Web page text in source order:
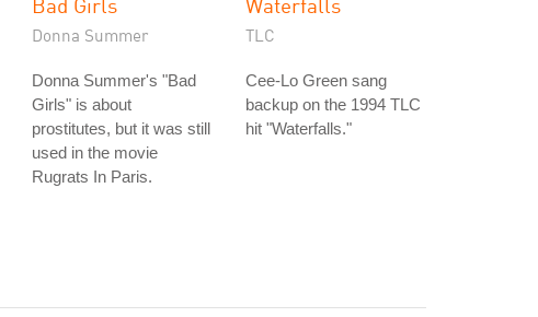
Donna Summer
Donna Summer's "Bad
Girls" is about
prostitutes, but it was still
used in the movie
Rugrats In Paris.
TLC
Cee-Lo Green sang
backup on the 1994 TLC
hit "Waterfalls."